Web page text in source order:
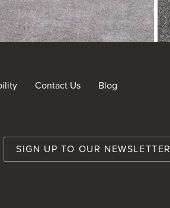
Contact Us Blog
SIGN UP TO OUR NEWSLETTER